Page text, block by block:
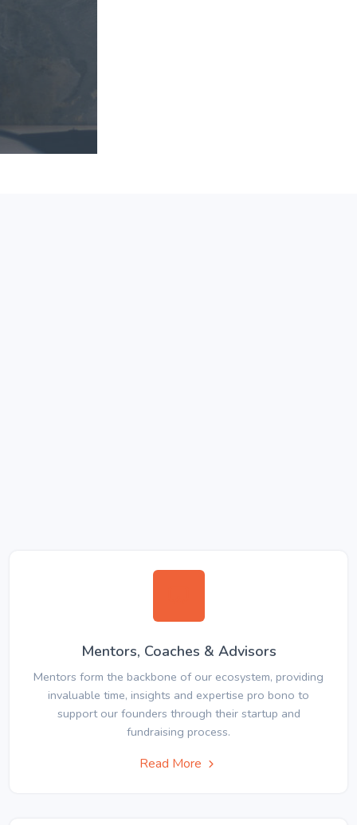
Mentors, Coaches & Advisors
Mentors form the backbone of our ecosystem, providing
invaluable time, insights and expertise pro bono to
support our founders through their startup and
fundraising process.
Read More